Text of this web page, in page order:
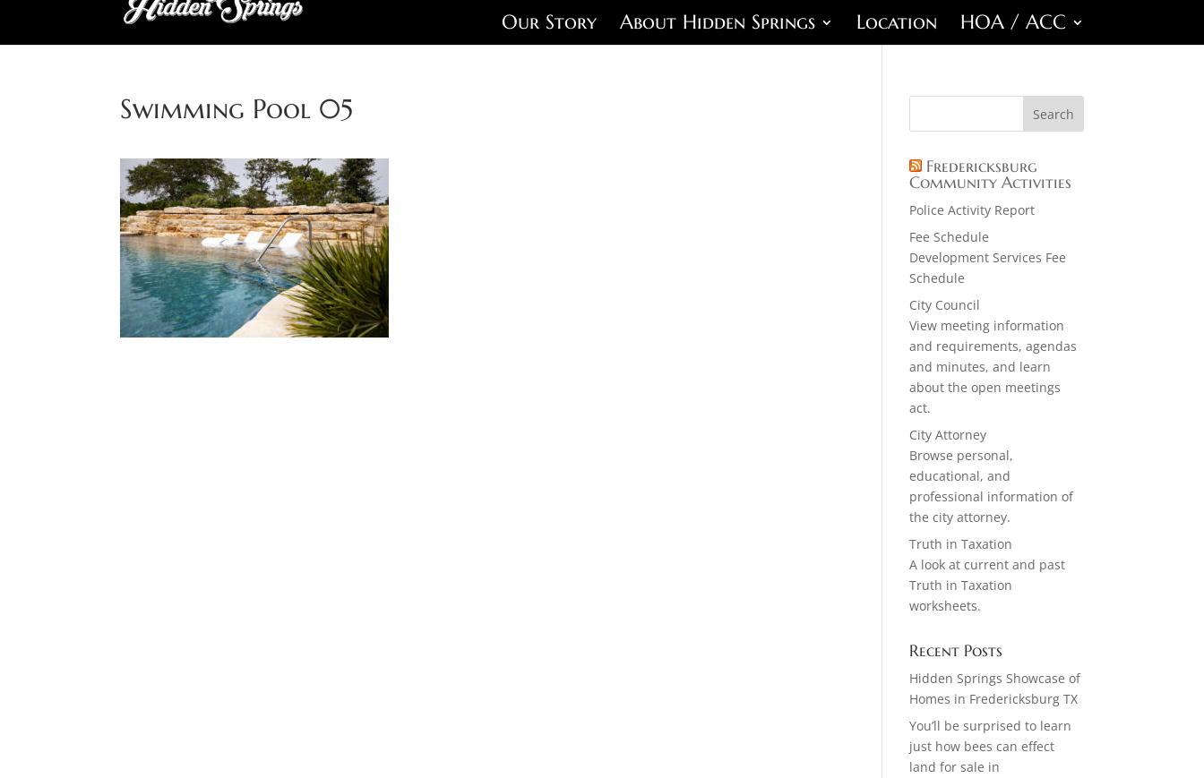
Our Story About Hidden Springs Location HOA / ACC
Swimming Pool 05
Fredericksburg
Community Activities
Police Activity Report
Fee Schedule
Development Services Fee
Schedule
City Council
View meeting information
and requirements, agendas
and minutes, and learn
about the open meetings
act.
City Attorney
Browse personal,
educational, and
professional information of
the city attorney.
Truth in Taxation
A look at current and past
Truth in Taxation
worksheets.
Recent Posts
Hidden Springs Showcase of
Homes in Fredericksburg TX
You’ll be surprised to learn
just how bees can effect
land for sale in